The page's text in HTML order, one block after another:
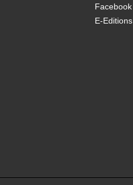
Facebook
E-Editions